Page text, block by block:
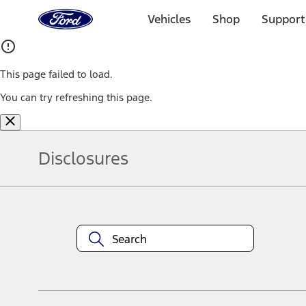
Home
Page
Vehicles Shop
This page failed to load.
You can try refreshing this page.
Disclosures
equipment at any time without incurring obligations. Your Ford
title and registration. Not all vehicles qualify for A/X/Z Plan.